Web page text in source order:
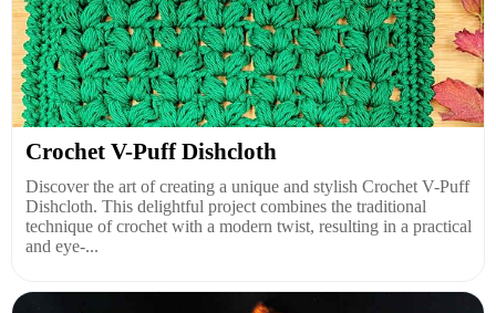
Crochet V-Puff Dishcloth
Discover the art of creating a unique and stylish Crochet V-Puff
Dishcloth. This delightful project combines the traditional
technique of crochet with a modern twist, resulting in a practical
and eye-...